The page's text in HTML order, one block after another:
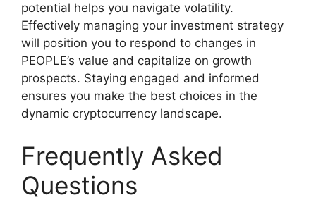
potential helps you navigate volatility.
Effectively managing your investment strategy
will position you to respond to changes in
PEOPLE’s value and capitalize on growth
prospects. Staying engaged and informed
ensures you make the best choices in the
dynamic cryptocurrency landscape.
Frequently Asked
Questions